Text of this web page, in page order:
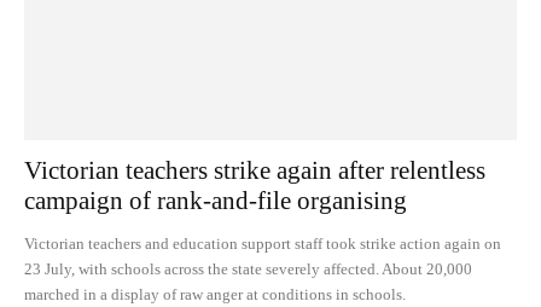
Victorian teachers strike again after relentless
campaign of rank-and-file organising
Victorian teachers and education support staff took strike action again on
23 July, with schools across the state severely affected. About 20,000
marched in a display of raw anger at conditions in schools.